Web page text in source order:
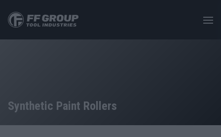
main
content
Synthetic Paint Rollers